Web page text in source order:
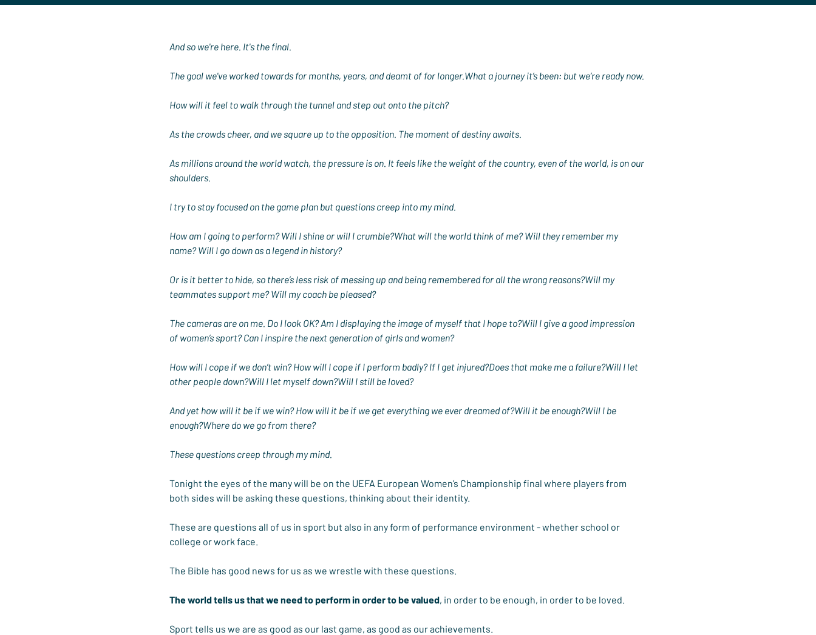
And so we're here. It's the final.
The goal we've worked towards for months, years, and deamt of for longer.What a journey it’s been: but we’re ready now.
How will it feel to walk through the tunnel and step out onto the pitch?
As the crowds cheer, and we square up to the opposition. The moment of destiny awaits.
As millions around the world watch, the pressure is on. It feels like the weight of the country, even of the world, is on our
shoulders.
I try to stay focused on the game plan but questions creep into my mind.
How am I going to perform? Will I shine or will I crumble?What will the world think of me? Will they remember my
name? Will I go down as a legend in history?
Or is it better to hide, so there’s less risk of messing up and being remembered for all the wrong reasons?Will my
teammates support me? Will my coach be pleased?
The cameras are on me. Do I look OK? Am I displaying the image of myself that I hope to?Will I give a good impression
of women’s sport? Can I inspire the next generation of girls and women?
How will I cope if we don’t win? How will I cope if I perform badly? If I get injured?Does that make me a failure?Will I let
other people down?Will I let myself down?Will I still be loved?
And yet how will it be if we win? How will it be if we get everything we ever dreamed of?Will it be enough?Will I be
enough?Where do we go from there?
These questions creep through my mind.
Tonight the eyes of the many will be on the UEFA European Women’s Championship final where players from
both sides will be asking these questions, thinking about their identity.
These are questions all of us in sport but also in any form of performance environment - whether school or
college or work face.
The Bible has good news for us as we wrestle with these questions.
The world tells us that we need to perform in order to be valued, in order to be enough, in order to be loved.
Sport tells us we are as good as our last game, as good as our achievements.